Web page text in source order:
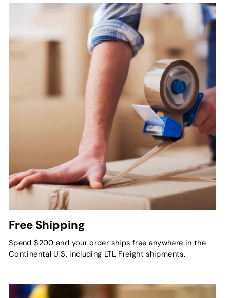
Free Shipping
Spend $200 and your order ships free anywhere in the
Continental U.S. including LTL Freight shipments.